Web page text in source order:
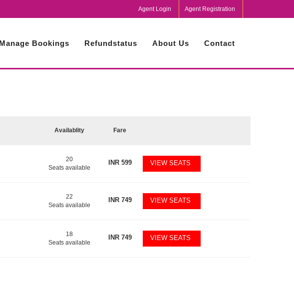
Agent Login Agent Registration
Manage Bookings Refundstatus About Us Contact
Availablity Fare
20
Seats available
INR599 VIEW SEATS
22
Seats available
INR749 VIEW SEATS
18
Seats available
INR749 VIEW SEATS